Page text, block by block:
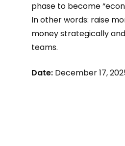
phase to become
In other words: raise
money strategically
teams.
Date: December 17,